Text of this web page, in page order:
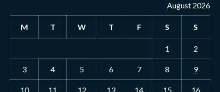
August 2026
M T W T F S S
1 2
3 4 5 6 7 8 9
10 11 12 13 14 15 16